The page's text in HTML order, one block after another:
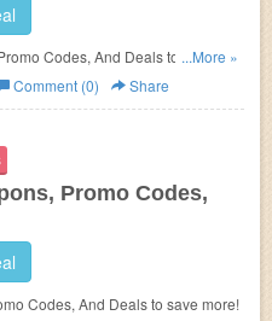
Codes, And Deals to save
...More »
Comment (0) Share
Promo Codes,
Codes, And Deals to save more!